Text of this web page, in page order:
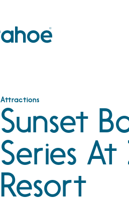
Attractions
Sunset
Series
Resort